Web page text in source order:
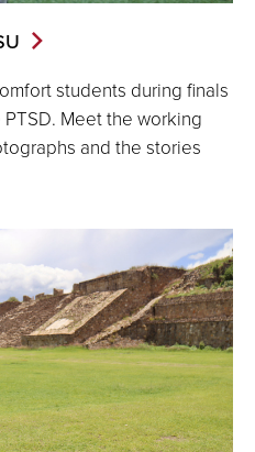
students during finals
Meet the working
and the stories